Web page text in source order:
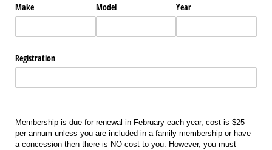
Make Model Year
Registration
Membership is due for renewal in February each year, cost is $25
per annum unless you are included in a family membership or have
a concession then there is NO cost to you. However, you must